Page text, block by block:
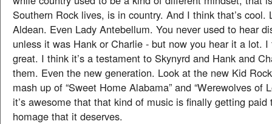
Southern Rock lives, is in country. And I think that’s cool.
Aldean. Even Lady Antebellum. You never used to hear
unless it was Hank or Charlie - but now you hear it a lot. I
great. I think it’s a testament to Skynyrd and Hank and
them. Even the new generation. Look at the new Kid
mash up of “Sweet Home Alabama” and “Werewolves of
it’s awesome that that kind of music is finally getting paid
homage that it deserves.